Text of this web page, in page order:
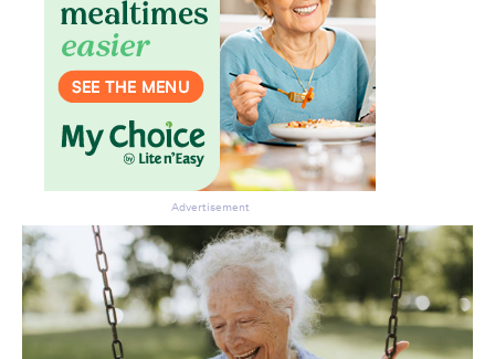
Advertisement